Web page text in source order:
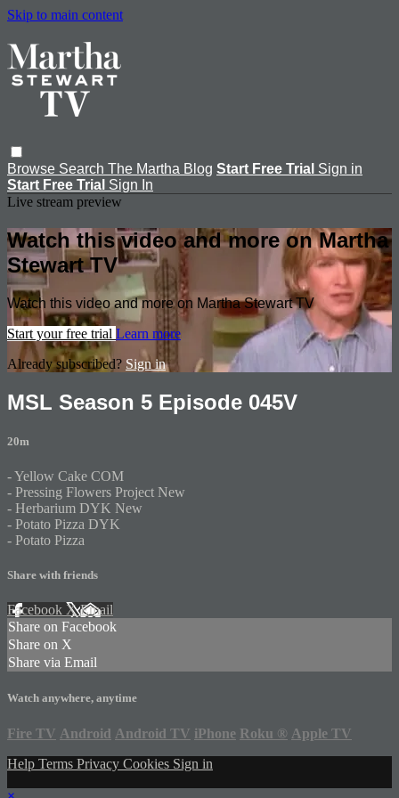
Skip to main content
Browse Search The Martha Blog Start Free Trial Sign in
Start Free Trial Sign In
Live stream preview
Watch this video and more on Martha
Stewart TV
Watch this video and more on Martha Stewart TV
Start your free trial Learn more
Already subscribed? Sign in
MSL Season 5 Episode 045V
20m
- Yellow Cake COM
- Pressing Flowers Project New
- Herbarium DYK New
- Potato Pizza DYK
- Potato Pizza
Share with friends
Facebook XEmail
Share on Facebook
Share on X
Share via Email
Watch anywhere, anytime
Fire TV Android Android TV iPhone Roku ® Apple TV
Help Terms Privacy Cookies Sign in